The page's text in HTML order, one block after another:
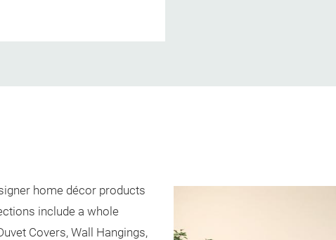
home décor products
include a whole
Covers, Wall Hangings,